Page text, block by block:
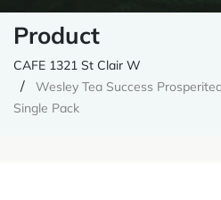
Product
CAFE 1321 St Clair W
Wesley Tea Success
Single Pack